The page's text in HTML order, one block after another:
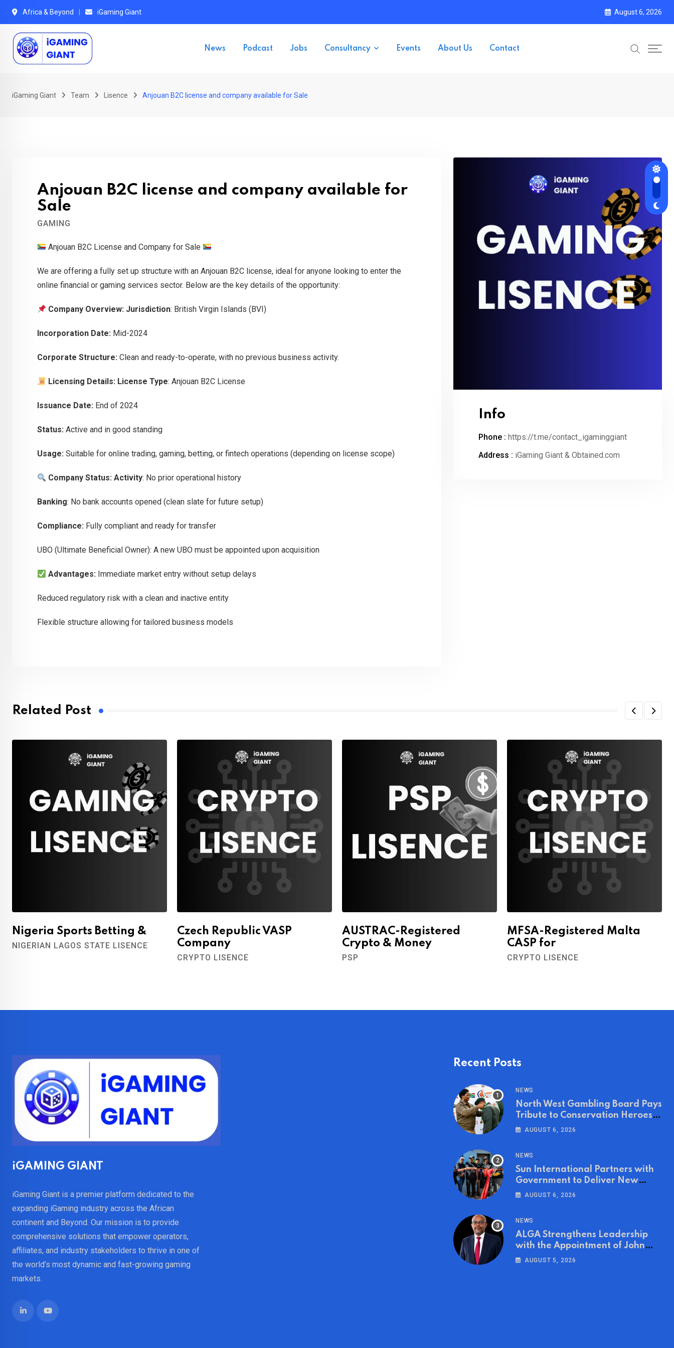
Skip
content
Africa & Beyond iGaming Giant August 6, 2026
News Podcast Jobs Consultancy Events About Us Contact
iGaming Giant Team Lisence Anjouan B2C license and company available for Sale
Anjouan B2C license and company available for
Sale
GAMING
Anjouan B2C License and Company for Sale
We are offering a fully set up structure with an Anjouan B2C license, ideal for anyone looking to enter the
online financial or gaming services sector. Below are the key details of the opportunity:
Company Overview: Jurisdiction: British Virgin Islands (BVI)
Incorporation Date: Mid-2024
Corporate Structure: Clean and ready-to-operate, with no previous business activity.
Licensing Details: License Type: Anjouan B2C License
Issuance Date: End of 2024
Status: Active and in good standing
Usage: Suitable for online trading, gaming, betting, or fintech operations (depending on license scope)
Company Status: Activity: No prior operational history
Banking: No bank accounts opened (clean slate for future setup)
Compliance: Fully compliant and ready for transfer
UBO (Ultimate Beneficial Owner): A new UBO must be appointed upon acquisition
Advantages: Immediate market entry without setup delays
Reduced regulatory risk with a clean and inactive entity
Flexible structure allowing for tailored business models
Info
Phone : https://t.me/contact_igaminggiant
Address : iGaming Giant & Obtained.com
Related Post
Nigeria Sports Betting &
NIGERIAN LAGOS STATE LISENCE
Czech Republic VASP
Company
CRYPTO LISENCE
AUSTRAC-Registered
Crypto & Money
PSP
MFSA-Registered Malta
CASP for
CRYPTO LISENCE
iGAMING GIANT
iGaming Giant is a premier platform dedicated to the
expanding iGaming industry across the African
continent and Beyond. Our mission is to provide
comprehensive solutions that empower operators,
affiliates, and industry stakeholders to thrive in one of
the world’s most dynamic and fast-growing gaming
markets.
Recent Posts
NEWS
North West Gambling Board Pays
Tribute to Conservation Heroes
on World Ranger Day 2026
AUGUST 6, 2026
NEWS
Sun International Partners with
Government to Deliver New
Homes for Mandela Day
AUGUST 6, 2026
NEWS
ALGA Strengthens Leadership
with the Appointment of John
Mutua to Its Board of Directors
AUGUST 5, 2026